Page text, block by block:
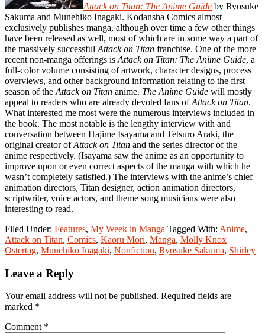
Attack on Titan: The Anime Guide by Ryosuke
Sakuma and Munehiko Inagaki. Kodansha Comics almost
exclusively publishes manga, although over time a few other things
have been released as well, most of which are in some way a part of
the massively successful Attack on Titan franchise. One of the more
recent non-manga offerings is Attack on Titan: The Anime Guide, a
full-color volume consisting of artwork, character designs, process
overviews, and other background information relating to the first
season of the Attack on Titan anime. The Anime Guide will mostly
appeal to readers who are already devoted fans ofAttack on Titan.
What interested me most were the numerous interviews included in
the book. The most notable is the lengthy interview with and
conversation between Hajime Isayama and Tetsuro Araki, the
original creator ofAttack on Titan and the series director of the
anime respectively. (Isayama saw the anime as an opportunity to
improve upon or even correct aspects of the manga with which he
wasn’t completely satisfied.) The interviews with the anime’s chief
animation directors, Titan designer, action animation directors,
scriptwriter, voice actors, and theme song musicians were also
interesting to read.
Filed Under: Features, My Week in Manga Tagged With: Anime,
Attack on Titan, Comics, Kaoru Mori, Manga, Molly Knox
Ostertag, Munehiko Inagaki, Nonfiction, Ryosuke Sakuma, Shirley
Reader
Leave a Reply
Your email address will not be published. Required fields are
marked *
Comment *